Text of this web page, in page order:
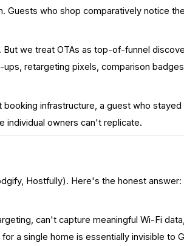
Guests who shop comparatively notice
we treat OTAs as top-of-funnel
retargeting pixels, comparison
booking infrastructure, a guest who stayed
individual owners can't replicate.
Hostfully). Here's the honest answer:
can't capture meaningful Wi-Fi
for a single home is essentially invisible to